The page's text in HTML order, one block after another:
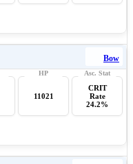
Bow
11021
CRIT
Rate
24.2%